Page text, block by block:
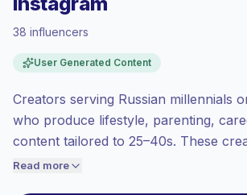
38 influencers
User Generated Content
Creators serving Russian millennials
who produce lifestyle, parenting,
content tailored to 25–40s. These
relatable short-form posts, stories and
Read more
at the standard market rate set by
Mixed reach, bigger audiences = more
value per contact.
Healthy engagement(3.0% avg ER),
price accordingly.